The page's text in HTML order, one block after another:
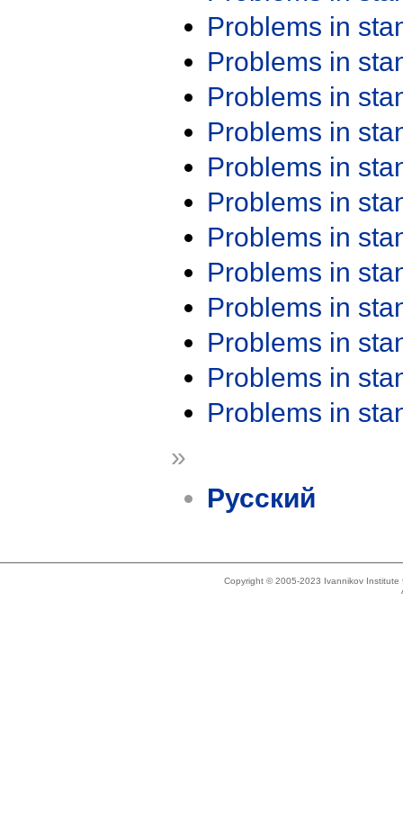
Problems in
Problems in
Problems in
Problems in
Problems in
Problems in
Problems in
Problems in
Problems in
Problems in
Problems in
Problems in
»
Русский
Copyright © 2005-2023 Ivannikov Institute